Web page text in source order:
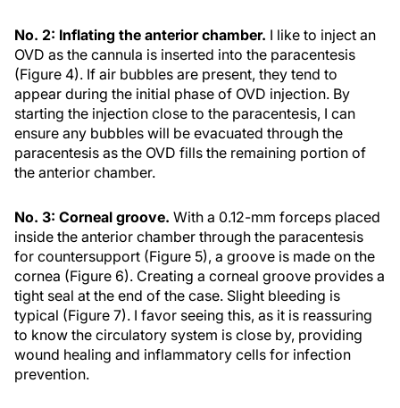
No. 2: Inflating the anterior chamber. I like to inject an
OVD as the cannula is inserted into the paracentesis
(Figure 4). If air bubbles are present, they tend to
appear during the initial phase of OVD injection. By
starting the injection close to the paracentesis, I can
ensure any bubbles will be evacuated through the
paracentesis as the OVD fills the remaining portion of
the anterior chamber.
No. 3: Corneal groove. With a 0.12-mm forceps placed
inside the anterior chamber through the paracentesis
for countersupport (Figure 5), a groove is made on the
cornea (Figure 6). Creating a corneal groove provides a
tight seal at the end of the case. Slight bleeding is
typical (Figure 7). I favor seeing this, as it is reassuring
to know the circulatory system is close by, providing
wound healing and inflammatory cells for infection
prevention.